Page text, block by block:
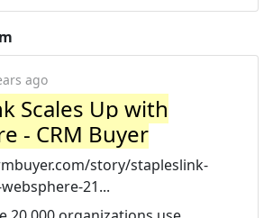
ago
Scales Up with
- CRM Buyer
story/stapleslink-
21...